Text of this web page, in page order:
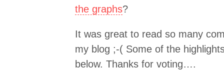
the graphs?
It was great to read so many
my blog ;-( Some of the
below. Thanks for voting….